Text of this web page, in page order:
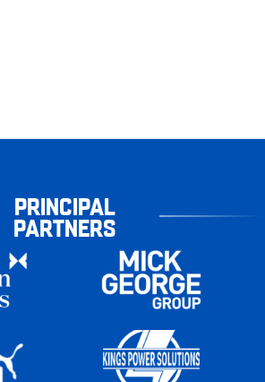
PRINCIPAL
PARTNERS